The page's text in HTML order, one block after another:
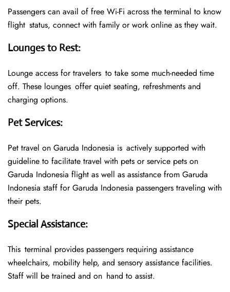
Passengers can avail of free Wi-Fi across the terminal to know
flight status, connect with family or work online as they wait.
Lounges to Rest:
Lounge access for travelers to take some much-needed time
off. These lounges offer quiet seating, refreshments and
charging options.
Pet Services:
Pet travel on Garuda Indonesia is actively supported with
guideline to facilitate travel with pets or service pets on
Garuda Indonesia flight as well as assistance from Garuda
Indonesia staff for Garuda Indonesia passengers traveling with
their pets.
Special Assistance:
This terminal provides passengers requiring assistance
wheelchairs, mobility help, and sensory assistance facilities.
Staff will be trained and on hand to assist.